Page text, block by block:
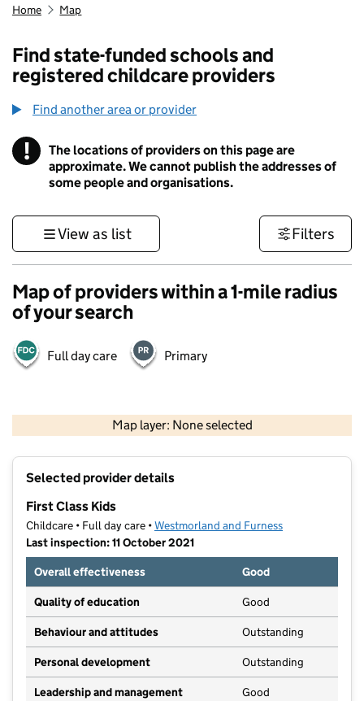
Home Map
Find state-funded schools and
registered childcare providers
Find another area or provider
! Information
The locations of providers on this page are
approximate. We cannot publish the addresses of
some people and organisations.
View as list Filters
Map of providers within a 1-mile radius
of your search
Full day care Primary
Map layer: None selected
Contains OS data © Crown copyright and database rights 2026
Selected provider details
First Class Kids
Childcare • Full day care •Westmorland and Furness
Last inspection: 11 October 2021
Overall effectiveness
Good
Quality of education Good
Behaviour and attitudes Outstanding
Personal development Outstanding
Leadership and management Good